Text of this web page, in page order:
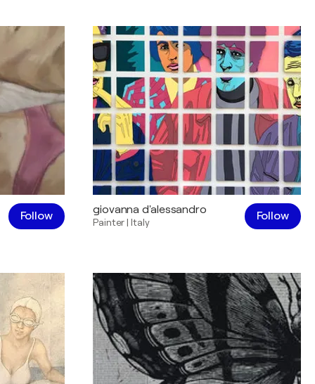
Follow giovanna d'alessandro
Painter|Italy Follow